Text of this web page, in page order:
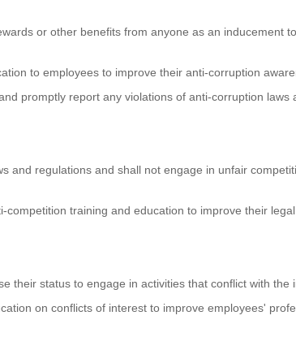
or other benefits from anyone as an inducement
to employees to improve their anti-corruption
promptly report any violations of anti-corruption laws
and regulations and shall not engage in unfair
training and education to improve their
their status to engage in activities that conflict with the
on conflicts of interest to improve employees'